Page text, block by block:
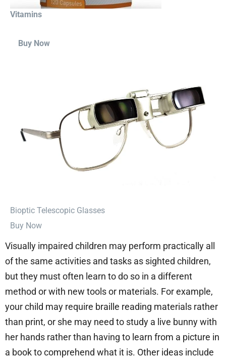
Vitamins
Buy Now
⁠Bioptic Telescopic Glasses
Buy Now
Visually impaired children may perform practically all
of the same activities and tasks as sighted children,
but they must often learn to do so in a different
method or with new tools or materials. For example,
your child may require braille reading materials rather
than print, or she may need to study a live bunny with
her hands rather than having to learn from a picture in
a book to comprehend what it is. Other ideas include